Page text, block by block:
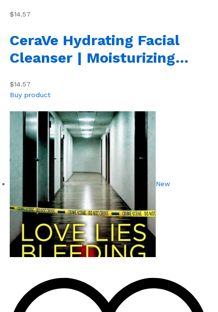
$14.57
CeraVe Hydrating Facial
Cleanser | Moisturizing…
$14.57
Buy product
New